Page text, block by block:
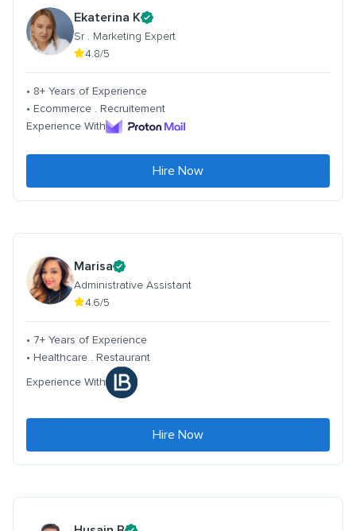
Ekaterina K
Sr . Marketing Expert
4.8/5
• 8+ Years of Experience
• Ecommerce . Recruitement
Experience With
Hire Now
Marisa
Administrative Assistant
4.6/5
• 7+ Years of Experience
• Healthcare . Restaurant
Experience With
Hire Now